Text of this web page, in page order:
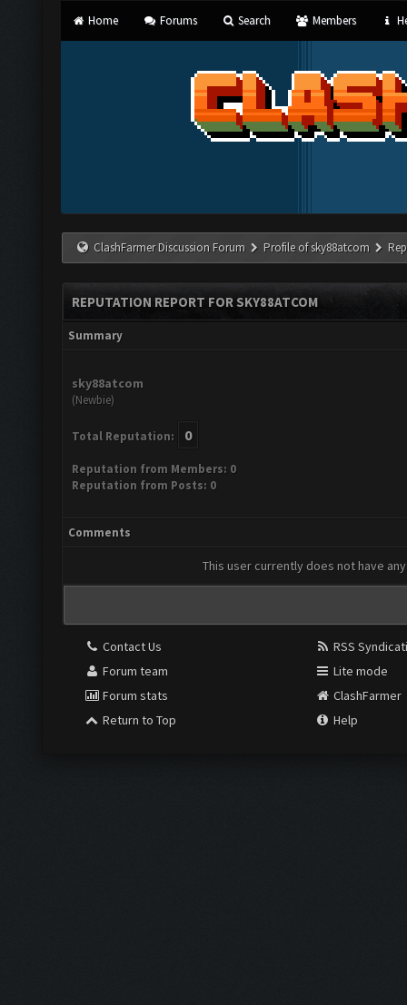
Home Forums Search Members
ClashFarmer Discussion Forum Profile of sky88atcom
REPUTATION REPORT FOR SKY88ATCOM
Summary
sky88atcom
(Newbie)
Total Reputation: 0
Reputation from Members: 0
Reputation from Posts: 0
Comments
This user currently does not have
Contact Us
Forum team
Forum stats
Return to Top
RSS
Lite mode
ClashFarmer
Help